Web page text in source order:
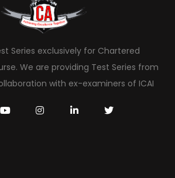
Series exclusively for Chartered
We are providing Test Series from
with ex-examiners of ICAI